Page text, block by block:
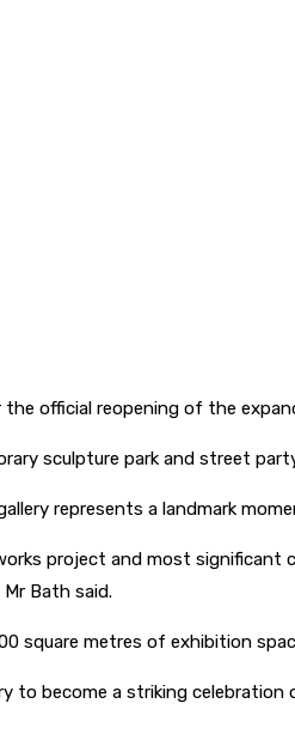
official reopening of the
sculpture park and street
represents a landmark
project and most
Bath said.
square metres of exhibition
to become a striking